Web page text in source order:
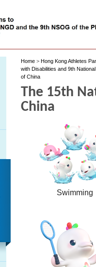
Home> Hong Kong Athletes
with Disabilities and 9th
of China
The 15th
China
Swimming